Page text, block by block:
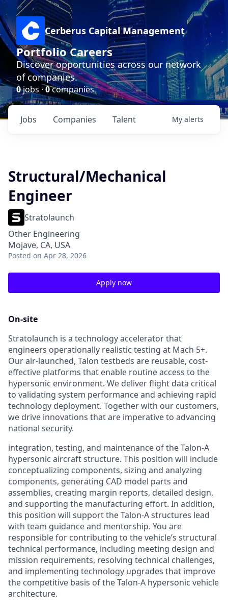
Cerberus Capital Management
Portfolio Careers
Discover opportunities across our network
of companies.
0jobs ·0companies
Jobs Companies Talent My alerts
Structural/Mechanical
Engineer
Stratolaunch
Other Engineering
Mojave, CA, USA
Posted on Apr 28, 2026
Apply now
On-site
Stratolaunch is a technology accelerator that
engineers operationally realistic testing at Mach 5+.
Our air-launched, Talon testbeds are reusable, cost-
effective platforms that enable routine access to the
hypersonic environment. We deliver flight data critical
to validating system performance and achieving rapid
technology deployment. Together with our customers,
we drive innovations that are imperative to advancing
national security.
integration, testing, and maintenance of the Talon-A
hypersonic aircraft structure. This position will include
conceptualizing components, sizing and analyzing
components, generating CAD model parts and
assemblies, creating margin reports, detailed design,
and supporting the manufacturing effort. In addition,
this position will support the Talon-A structures lead
with team guidance and mentorship. You are
responsible for contributing to the vehicle’s structural
technical performance, including meeting design and
mission requirements, resolving technical challenges,
and implementing technology upgrades that improve
the competitive basis of the Talon-A hypersonic vehicle
architecture.